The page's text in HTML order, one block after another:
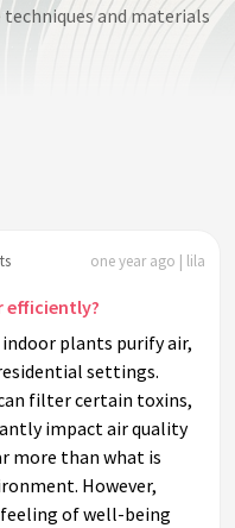
and materials
one year ago | lila
efficiently?
plants purify air,
settings.
filter certain toxins,
impact air quality
more than what is
However,
of well-being